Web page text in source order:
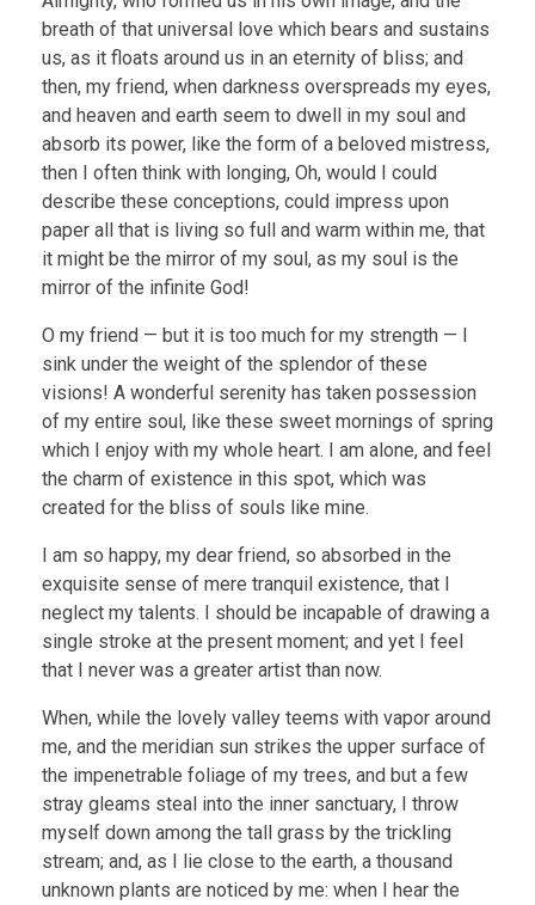
breath of that universal love which bears and sustains
us, as it floats around us in an eternity of bliss; and
then, my friend, when darkness overspreads my eyes,
and heaven and earth seem to dwell in my soul and
absorb its power, like the form of a beloved mistress,
then I often think with longing, Oh, would I could
describe these conceptions, could impress upon
paper all that is living so full and warm within me, that
it might be the mirror of my soul, as my soul is the
mirror of the infinite God!
O my friend — but it is too much for my strength — I
sink under the weight of the splendor of these
visions! A wonderful serenity has taken possession
of my entire soul, like these sweet mornings of spring
which I enjoy with my whole heart. I am alone, and feel
the charm of existence in this spot, which was
created for the bliss of souls like mine.
I am so happy, my dear friend, so absorbed in the
exquisite sense of mere tranquil existence, that I
neglect my talents. I should be incapable of drawing a
single stroke at the present moment; and yet I feel
that I never was a greater artist than now.
When, while the lovely valley teems with vapor around
me, and the meridian sun strikes the upper surface of
the impenetrable foliage of my trees, and but a few
stray gleams steal into the inner sanctuary, I throw
myself down among the tall grass by the trickling
stream; and, as I lie close to the earth, a thousand
unknown plants are noticed by me: when I hear the